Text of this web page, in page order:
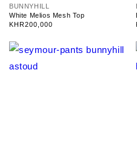
V
e
n
o
r
BUNNYHILL
White Melios Mesh Top
Regular
KHR200,000